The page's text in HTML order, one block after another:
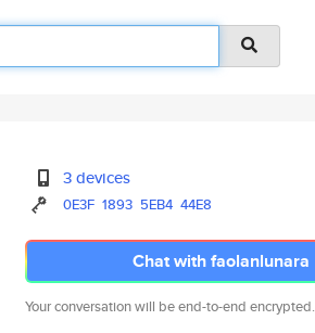
3 devices
0E3F 1893 5EB4 44E8
Chat with faolanlunara
Your conversation will be end-to-end encrypted.